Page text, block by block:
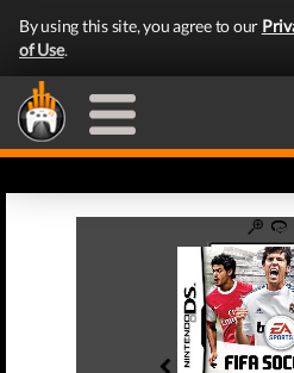
By using this site, you agree to our
of Use.